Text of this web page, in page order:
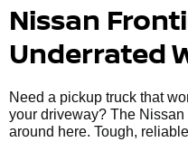
Nissan
Underrated
Need a pickup truck that
your driveway? The
around here. Tough,